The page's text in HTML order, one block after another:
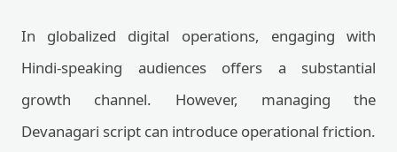
In globalized digital operations, engaging with
Hindi-speaking audiences offers a substantial
growth channel. However, managing the
Devanagari script can introduce operational friction.